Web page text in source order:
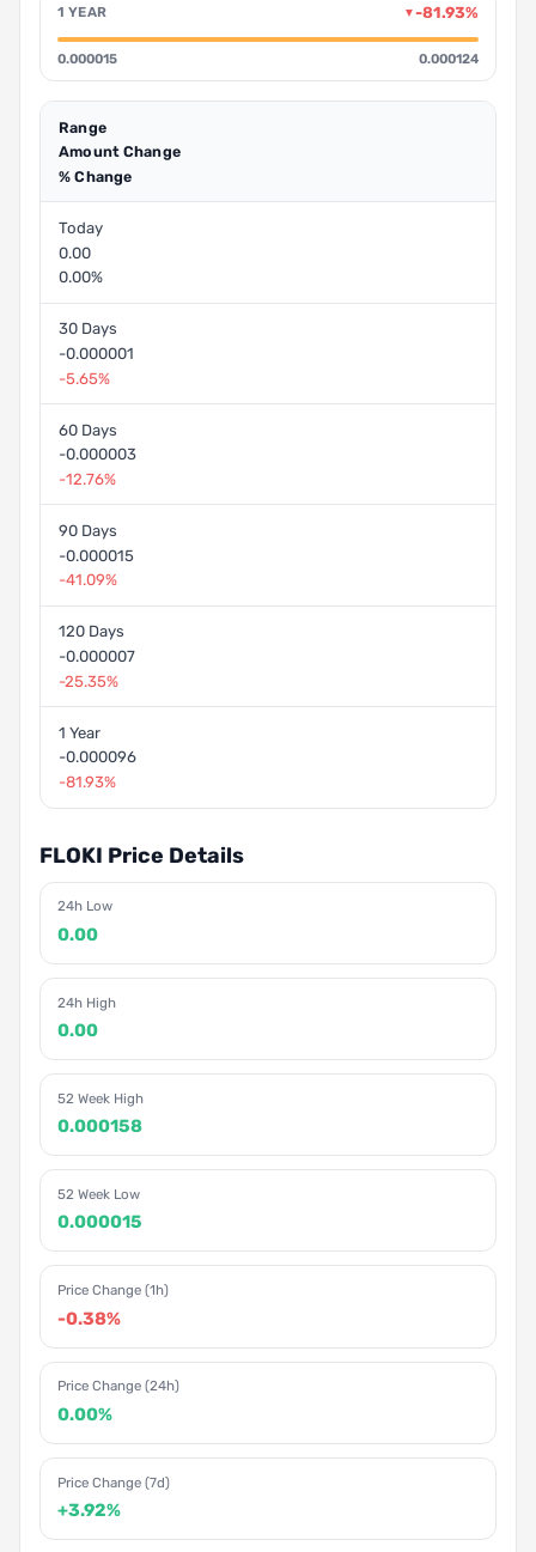
1 YEAR ▼-81.93%
0.000015 0.000124
Range
Amount Change
% Change
Today
0.00
0.00%
30 Days
-0.000001
-5.65%
60 Days
-0.000003
-12.76%
90 Days
-0.000015
-41.09%
120 Days
-0.000007
-25.35%
1 Year
-0.000096
-81.93%
FLOKI Price Details
24h Low
0.00
24h High
0.00
52 Week High
0.000158
52 Week Low
0.000015
Price Change (1h)
-0.38%
Price Change (24h)
0.00%
Price Change (7d)
+3.92%